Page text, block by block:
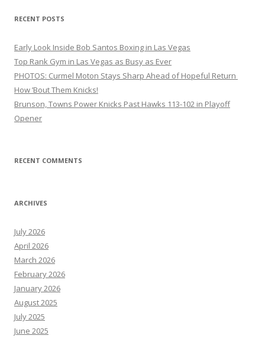
RECENT POSTS
Early Look Inside Bob Santos Boxing in Las Vegas
Top Rank Gym in Las Vegas as Busy as Ever
PHOTOS: Curmel Moton Stays Sharp Ahead of Hopeful Return
How ’Bout Them Knicks!
Brunson, Towns Power Knicks Past Hawks 113-102 in Playoff
Opener
RECENT COMMENTS
ARCHIVES
July 2026
April 2026
March 2026
February 2026
January 2026
August 2025
July 2025
June 2025